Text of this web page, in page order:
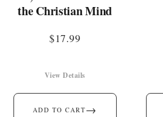
the Christian Mind
$17.99
ADD TO CART→
View Details